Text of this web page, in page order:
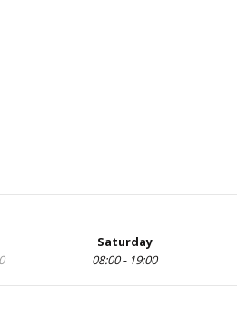
Saturday
08:00 - 19:00